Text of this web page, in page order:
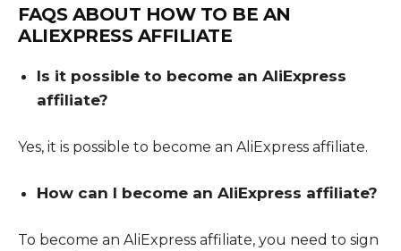
FAQS ABOUT HOW TO BE AN
ALIEXPRESS AFFILIATE
Is it possible to become an AliExpress
affiliate?
Yes, it is possible to become an AliExpress affiliate.
How can I become an AliExpress affiliate?
To become an AliExpress affiliate, you need to sign